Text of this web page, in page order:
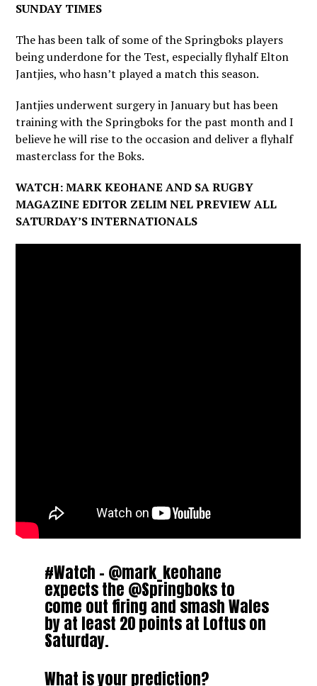
SUNDAY TIMES
The has been talk of some of the Springboks players
being underdone for the Test, especially flyhalf Elton
Jantjies, who hasn’t played a match this season.
Jantjies underwent surgery in January but has been
training with the Springboks for the past month and I
believe he will rise to the occasion and deliver a flyhalf
masterclass for the Boks.
WATCH: MARK KEOHANE AND SA RUGBY
MAGAZINE EDITOR ZELIM NEL PREVIEW ALL
SATURDAY’S INTERNATIONALS
#Watch – @mark_keohane
expects the @Springboksto
come out firing and smash Wales
by at least 20 points at Loftus on
Saturday.
What is your prediction?